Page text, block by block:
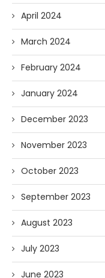
April 2024
March 2024
February 2024
January 2024
December 2023
November 2023
October 2023
September 2023
August 2023
July 2023
June 2023